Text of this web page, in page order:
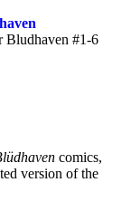
Bludhaven #1-6
comics,
version of the